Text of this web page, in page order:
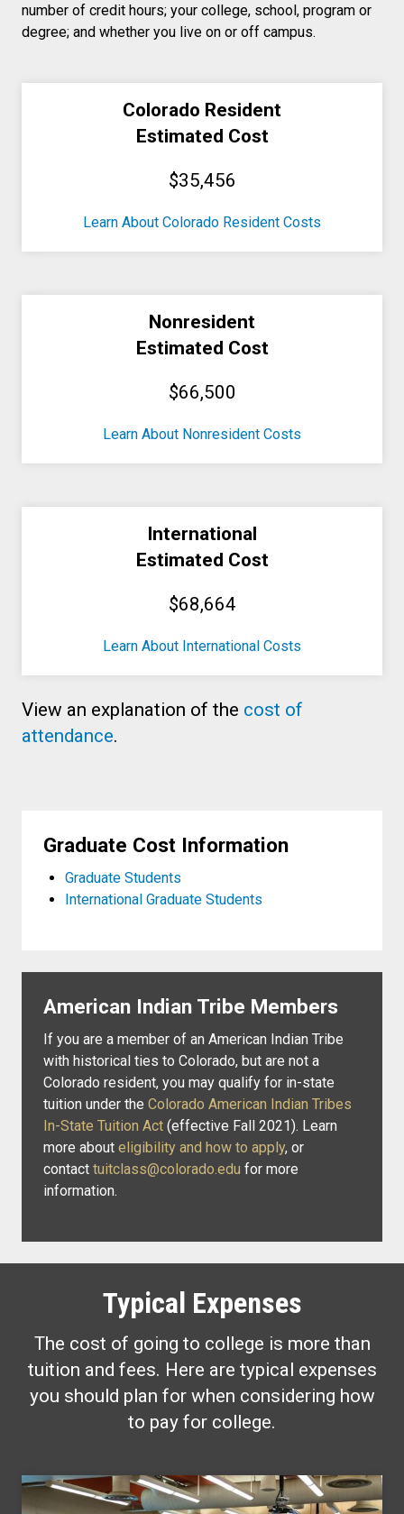
number of credit hours; your college, school, program or
degree; and whether you live on or off campus.
Colorado Resident
Estimated Cost
$35,456
Learn About Colorado Resident Costs
Nonresident
Estimated Cost
$66,500
Learn About Nonresident Costs
International
Estimated Cost
$68,664
Learn About International Costs
View an explanation of the cost of
attendance.
Graduate Cost Information
Graduate Students
International Graduate Students
American Indian Tribe Members
If you are a member of an American Indian Tribe
with historical ties to Colorado, but are not a
Colorado resident, you may qualify for in-state
tuition under the Colorado American Indian Tribes
In-State Tuition Act (effective Fall 2021). Learn
more about eligibility and how to apply, or
contact tuitclass@colorado.edu for more
information.
Typical Expenses
The cost of going to college is more than
tuition and fees. Here are typical expenses
you should plan for when considering how
to pay for college.